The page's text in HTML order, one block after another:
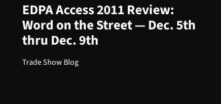
EDPA Access 2011 Review:
Word on the Street — Dec. 5th
thru Dec. 9th
Trade Show Blog